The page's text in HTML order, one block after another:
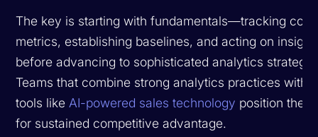
The key is starting with fundamentals—tracking core
metrics, establishing baselines, and acting on
before advancing to sophisticated analytics
Teams that combine strong analytics practices with
tools like AI-powered sales technology position
for sustained competitive advantage.